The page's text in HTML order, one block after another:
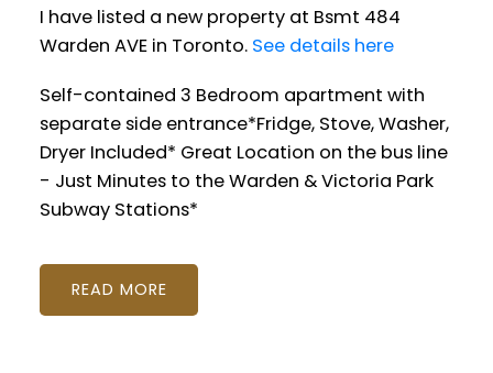
I have listed a new property at Bsmt 484
Warden AVE in Toronto. See details here
Self-contained 3 Bedroom apartment with
separate side entrance*Fridge, Stove, Washer,
Dryer Included* Great Location on the bus line
- Just Minutes to the Warden & Victoria Park
Subway Stations*
READ